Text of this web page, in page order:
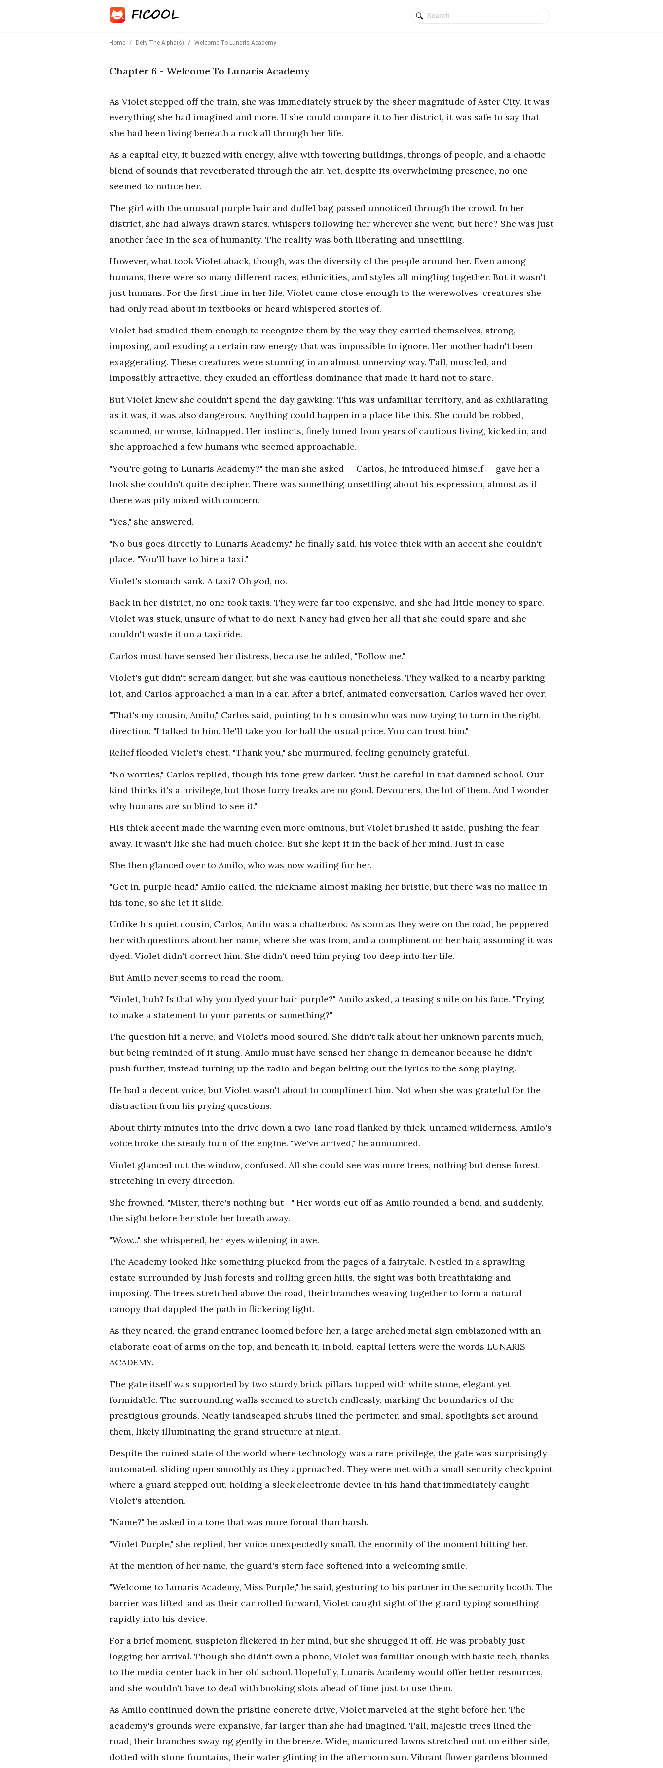
Home / Defy The Alpha(s) / Welcome To Lunaris Academy
Chapter 6 - Welcome To Lunaris Academy
As Violet stepped off the train, she was immediately struck by the sheer magnitude of Aster City. It was
everything she had imagined and more. If she could compare it to her district, it was safe to say that
she had been living beneath a rock all through her life.
As a capital city, it buzzed with energy, alive with towering buildings, throngs of people, and a chaotic
blend of sounds that reverberated through the air. Yet, despite its overwhelming presence, no one
seemed to notice her.
The girl with the unusual purple hair and duffel bag passed unnoticed through the crowd. In her
district, she had always drawn stares, whispers following her wherever she went, but here? She was just
another face in the sea of humanity. The reality was both liberating and unsettling.
However, what took Violet aback, though, was the diversity of the people around her. Even among
humans, there were so many different races, ethnicities, and styles all mingling together. But it wasn't
just humans. For the first time in her life, Violet came close enough to the werewolves, creatures she
had only read about in textbooks or heard whispered stories of.
Violet had studied them enough to recognize them by the way they carried themselves, strong,
imposing, and exuding a certain raw energy that was impossible to ignore. Her mother hadn't been
exaggerating. These creatures were stunning in an almost unnerving way. Tall, muscled, and
impossibly attractive, they exuded an effortless dominance that made it hard not to stare.
But Violet knew she couldn't spend the day gawking. This was unfamiliar territory, and as exhilarating
as it was, it was also dangerous. Anything could happen in a place like this. She could be robbed,
scammed, or worse, kidnapped. Her instincts, finely tuned from years of cautious living, kicked in, and
she approached a few humans who seemed approachable.
"You're going to Lunaris Academy?" the man she asked — Carlos, he introduced himself — gave her a
look she couldn't quite decipher. There was something unsettling about his expression, almost as if
there was pity mixed with concern.
"Yes," she answered.
"No bus goes directly to Lunaris Academy," he finally said, his voice thick with an accent she couldn't
place. "You'll have to hire a taxi."
Violet's stomach sank. A taxi? Oh god, no.
Back in her district, no one took taxis. They were far too expensive, and she had little money to spare.
Violet was stuck, unsure of what to do next. Nancy had given her all that she could spare and she
couldn't waste it on a taxi ride.
Carlos must have sensed her distress, because he added, "Follow me."
Violet's gut didn't scream danger, but she was cautious nonetheless. They walked to a nearby parking
lot, and Carlos approached a man in a car. After a brief, animated conversation, Carlos waved her over.
"That's my cousin, Amilo," Carlos said, pointing to his cousin who was now trying to turn in the right
direction. "I talked to him. He'll take you for half the usual price. You can trust him."
Relief flooded Violet's chest. "Thank you," she murmured, feeling genuinely grateful.
"No worries," Carlos replied, though his tone grew darker. "Just be careful in that damned school. Our
kind thinks it's a privilege, but those furry freaks are no good. Devourers, the lot of them. And I wonder
why humans are so blind to see it."
His thick accent made the warning even more ominous, but Violet brushed it aside, pushing the fear
away. It wasn't like she had much choice. But she kept it in the back of her mind. Just in case
She then glanced over to Amilo, who was now waiting for her.
"Get in, purple head," Amilo called, the nickname almost making her bristle, but there was no malice in
his tone, so she let it slide.
Unlike his quiet cousin, Carlos, Amilo was a chatterbox. As soon as they were on the road, he peppered
her with questions about her name, where she was from, and a compliment on her hair, assuming it was
dyed. Violet didn't correct him. She didn't need him prying too deep into her life.
But Amilo never seems to read the room.
"Violet, huh? Is that why you dyed your hair purple?" Amilo asked, a teasing smile on his face. "Trying
to make a statement to your parents or something?"
The question hit a nerve, and Violet's mood soured. She didn't talk about her unknown parents much,
but being reminded of it stung. Amilo must have sensed her change in demeanor because he didn't
push further, instead turning up the radio and began belting out the lyrics to the song playing.
He had a decent voice, but Violet wasn't about to compliment him. Not when she was grateful for the
distraction from his prying questions.
About thirty minutes into the drive down a two-lane road flanked by thick, untamed wilderness, Amilo's
voice broke the steady hum of the engine. "We've arrived," he announced.
Violet glanced out the window, confused. All she could see was more trees, nothing but dense forest
stretching in every direction.
She frowned. "Mister, there's nothing but—" Her words cut off as Amilo rounded a bend, and suddenly,
the sight before her stole her breath away.
"Wow..." she whispered, her eyes widening in awe.
The Academy looked like something plucked from the pages of a fairytale. Nestled in a sprawling
estate surrounded by lush forests and rolling green hills, the sight was both breathtaking and
imposing. The trees stretched above the road, their branches weaving together to form a natural
canopy that dappled the path in flickering light.
As they neared, the grand entrance loomed before her, a large arched metal sign emblazoned with an
elaborate coat of arms on the top, and beneath it, in bold, capital letters were the words LUNARIS
ACADEMY.
The gate itself was supported by two sturdy brick pillars topped with white stone, elegant yet
formidable. The surrounding walls seemed to stretch endlessly, marking the boundaries of the
prestigious grounds. Neatly landscaped shrubs lined the perimeter, and small spotlights set around
them, likely illuminating the grand structure at night.
Despite the ruined state of the world where technology was a rare privilege, the gate was surprisingly
automated, sliding open smoothly as they approached. They were met with a small security checkpoint
where a guard stepped out, holding a sleek electronic device in his hand that immediately caught
Violet's attention.
"Name?" he asked in a tone that was more formal than harsh.
"Violet Purple," she replied, her voice unexpectedly small, the enormity of the moment hitting her.
At the mention of her name, the guard's stern face softened into a welcoming smile.
"Welcome to Lunaris Academy, Miss Purple," he said, gesturing to his partner in the security booth. The
barrier was lifted, and as their car rolled forward, Violet caught sight of the guard typing something
rapidly into his device.
For a brief moment, suspicion flickered in her mind, but she shrugged it off. He was probably just
logging her arrival. Though she didn't own a phone, Violet was familiar enough with basic tech, thanks
to the media center back in her old school. Hopefully, Lunaris Academy would offer better resources,
and she wouldn't have to deal with booking slots ahead of time just to use them.
As Amilo continued down the pristine concrete drive, Violet marveled at the sight before her. The
academy's grounds were expansive, far larger than she had imagined. Tall, majestic trees lined the
road, their branches swaying gently in the breeze. Wide, manicured lawns stretched out on either side,
dotted with stone fountains, their water glinting in the afternoon sun. Vibrant flower gardens bloomed